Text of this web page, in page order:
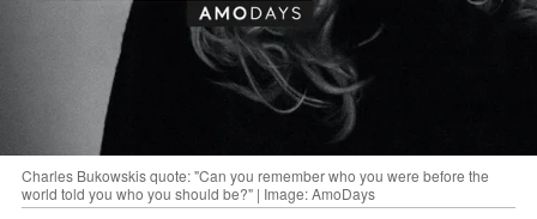
Charles Bukowskis quote: "Can you remember who you were before the
world told you who you should be?" | Image: AmoDays